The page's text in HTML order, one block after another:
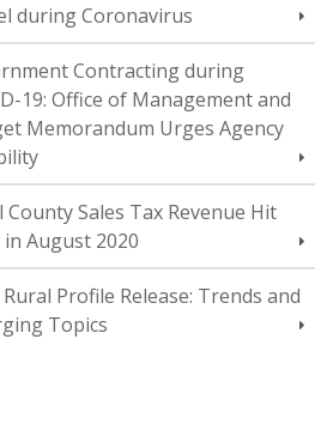
during Coronavirus
Contracting during
19: Office of Management and
Memorandum Urges Agency
County Sales Tax Revenue Hit
in August 2020
Rural Profile Release: Trends and
Topics